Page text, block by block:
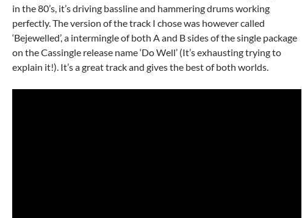
in the 80’s, it’s driving bassline and hammering drums working
perfectly. The version of the track I chose was however called
‘Bejewelled’, a intermingle of both A and B sides of the single package
on the Cassingle release name ‘Do Well’ (It’s exhausting trying to
explain it!). It’s a great track and gives the best of both worlds.